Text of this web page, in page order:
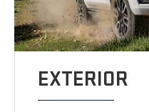
EXTERIOR